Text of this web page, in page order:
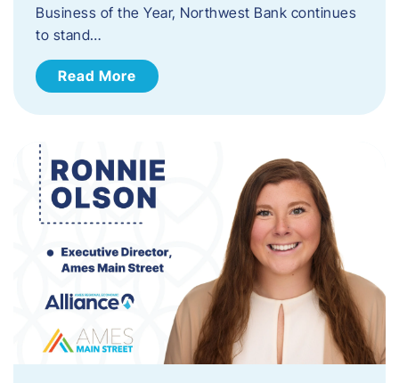
Business of the Year, Northwest Bank continues
to stand…
Read More